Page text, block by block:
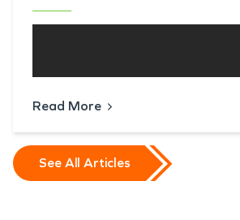
Read More
See All Articles